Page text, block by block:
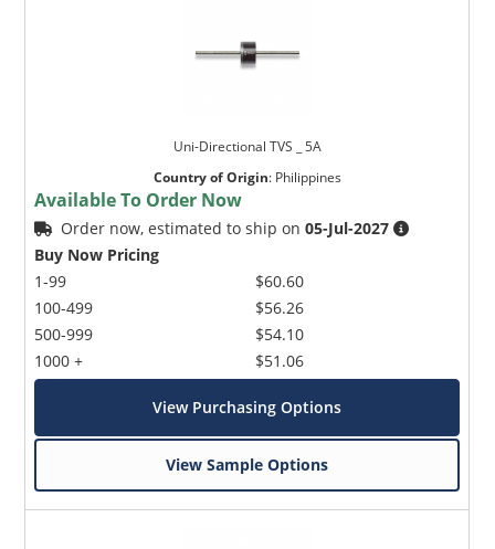
Uni-Directional TVS _ 5A
Country of Origin: Philippines
Available To Order Now
Order now, estimated to ship on05-Jul-2027
Buy Now Pricing
1-99
100-499
500-999
1000 +
$60.60
$56.26
$54.10
$51.06
View Purchasing Options
View Sample Options